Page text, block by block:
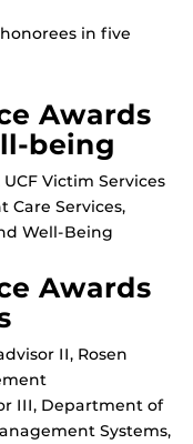
in five
Awards
being
Victim Services
Care Services,
Well-Being
Awards
II, Rosen
III, Department of
Systems,